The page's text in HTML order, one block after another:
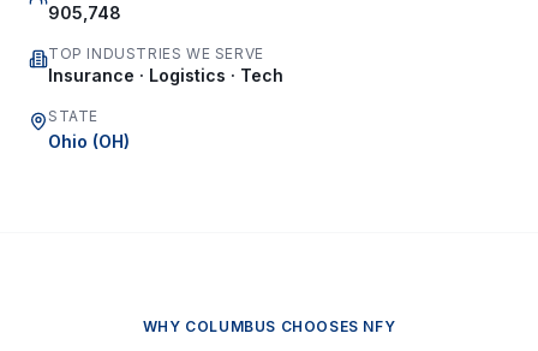
905,748
TOP INDUSTRIES WE SERVE
Insurance · Logistics · Tech
STATE
Ohio (OH)
WHY COLUMBUS CHOOSES NFY